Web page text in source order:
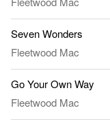
Seven Wonders
Fleetwood Mac
Go Your Own Way
Fleetwood Mac